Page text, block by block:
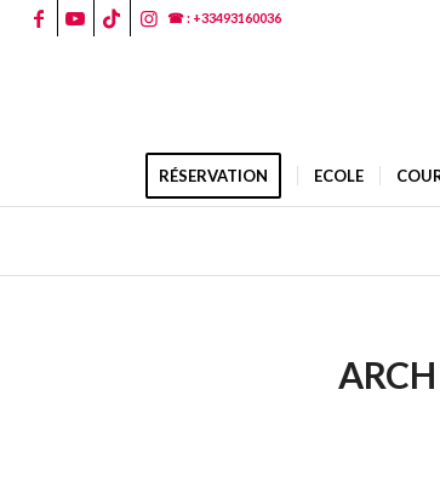
☎ : +33493160036
RÉSERVATION ECOLE